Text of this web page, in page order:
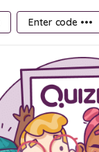
Enter code •••